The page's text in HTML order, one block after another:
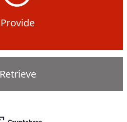
Provide
Retrieve